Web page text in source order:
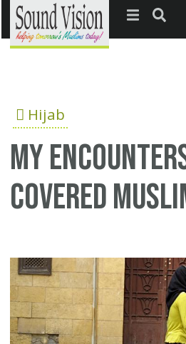
Jump to
Hijab
My
covered